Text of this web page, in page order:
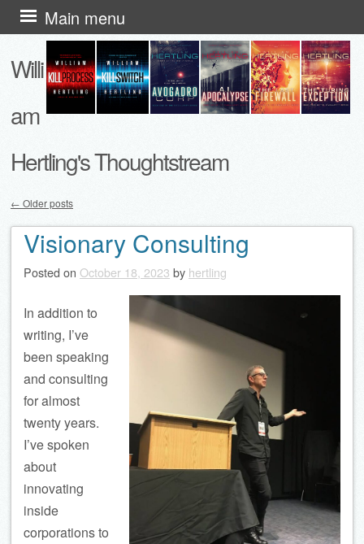
Willi
am
Hertling's Thoughtstream
Main menu
Skip
to
content
Post navigation
← Older posts
Visionary Consulting
Posted on October 18, 2023 by hertling
In addition to
writing, I’ve
been speaking
and consulting
for almost
twenty years.
I’ve spoken
about
innovating
inside
corporations to